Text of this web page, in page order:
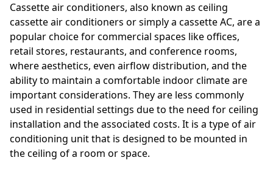
Cassette air conditioners, also known as ceiling
cassette air conditioners or simply a cassette AC, are a
popular choice for commercial spaces like offices,
retail stores, restaurants, and conference rooms,
where aesthetics, even airflow distribution, and the
ability to maintain a comfortable indoor climate are
important considerations. They are less commonly
used in residential settings due to the need for ceiling
installation and the associated costs. It is a type of air
conditioning unit that is designed to be mounted in
the ceiling of a room or space.